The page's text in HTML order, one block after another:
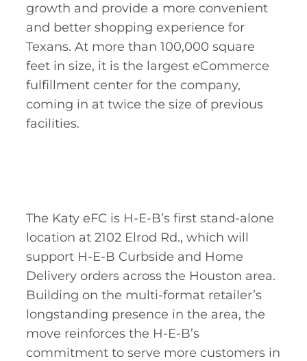
growth and provide a more convenient
and better shopping experience for
Texans. At more than 100,000 square
feet in size, it is the largest eCommerce
fulfillment center for the company,
coming in at twice the size of previous
facilities.
The Katy eFC is H-E-B’s first stand-alone
location at 2102 Elrod Rd., which will
support H-E-B Curbside and Home
Delivery orders across the Houston area.
Building on the multi-format retailer’s
longstanding presence in the area, the
move reinforces the H-E-B’s
commitment to serve more customers in